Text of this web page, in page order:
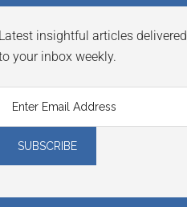
Latest insightful articles
your inbox weekly.